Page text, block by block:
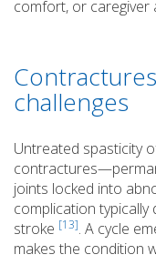
comfort, or caregiver
challenges
Untreated spasticity
joints locked into
complication
stroke [13]. A cycle
makes the condition